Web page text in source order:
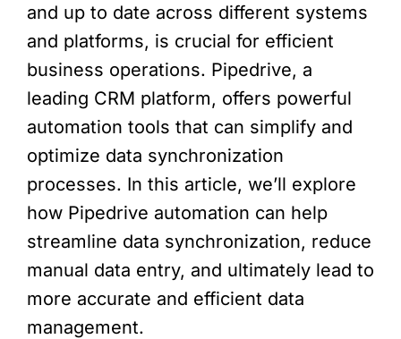
and up to date across different systems
and platforms, is crucial for efficient
business operations. Pipedrive, a
leading CRM platform, offers powerful
automation tools that can simplify and
optimize data synchronization
processes. In this article, we’ll explore
how Pipedrive automation can help
streamline data synchronization, reduce
manual data entry, and ultimately lead to
more accurate and efficient data
management.